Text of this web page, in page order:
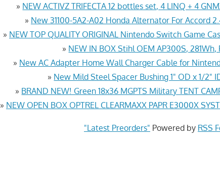
» NEW ACTIVZ TRIFECTA 12 bottles set, 4 LINQ + 4
» New 31100-5A2-A02 Honda Alternator For Accord
» NEW TOP QUALITY ORIGINAL Nintendo Switch Game
» NEW IN BOX Stihl OEM AP300S,
» New AC Adapter Home Wall Charger Cable for
» New Mild Steel Spacer Bushing 1" OD x 1/2"
» BRAND NEW! Green 18x36 MGPTS Military TENT
» NEW OPEN BOX OPTREL CLEARMAXX PAPR E3000X
"Latest Preorders" Powered by RSS